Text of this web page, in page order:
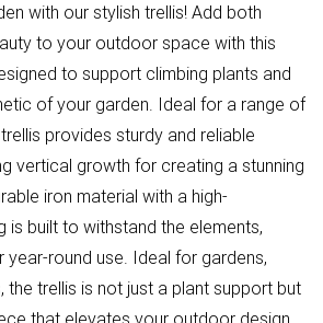
with our stylish trellis! Add both
to your outdoor space with this
to support climbing plants and
of your garden. Ideal for a range of
provides sturdy and reliable
vertical growth for creating a stunning
iron material with a high-
is built to withstand the elements,
round use. Ideal for gardens,
the trellis is not just a plant support but